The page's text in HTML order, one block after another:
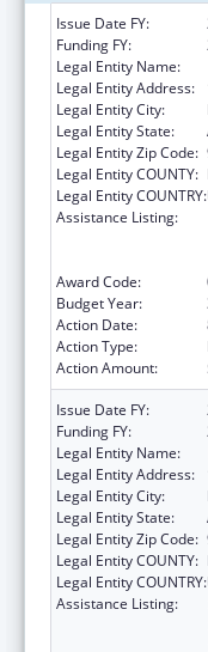
Issue Date FY:
Funding FY:
Legal Entity Name:
Legal Entity Address:
Legal Entity City:
Legal Entity State:
Legal Entity Zip Code:
Legal Entity COUNTY:
Legal Entity COUNTRY:
Assistance Listing:
Award Code:
Budget Year:
Action Date:
Action Type:
Action Amount:
Issue Date FY:
Funding FY:
Legal Entity Name:
Legal Entity Address:
Legal Entity City:
Legal Entity State:
Legal Entity Zip Code:
Legal Entity COUNTY:
Legal Entity COUNTRY:
Assistance Listing: